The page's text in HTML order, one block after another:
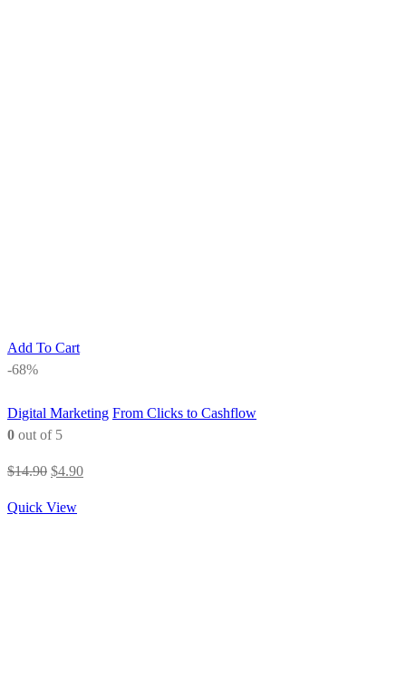
Add To Cart
-68%
Digital Marketing From Clicks to Cashflow
0 out of 5
$14.90 Original
was:
$4.90Current
Quick View